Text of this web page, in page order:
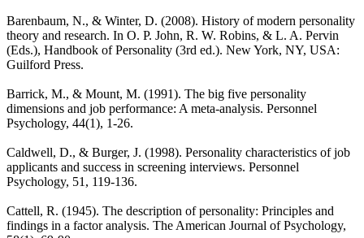
Barenbaum, N., & Winter, D. (2008). History of modern personality
theory and research. In O. P. John, R. W. Robins, & L. A. Pervin
(Eds.), Handbook of Personality (3rd ed.). New York, NY, USA:
Guilford Press.
Barrick, M., & Mount, M. (1991). The big five personality
dimensions and job performance: A meta-analysis. Personnel
Psychology, 44(1), 1-26.
Caldwell, D., & Burger, J. (1998). Personality characteristics of job
applicants and success in screening interviews. Personnel
Psychology, 51, 119-136.
Cattell, R. (1945). The description of personality: Principles and
findings in a factor analysis. The American Journal of Psychology,